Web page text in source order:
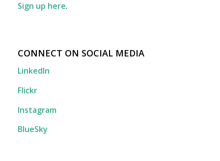
Sign up here.
CONNECT ON SOCIAL MEDIA
LinkedIn
Flickr
Instagram
BlueSky